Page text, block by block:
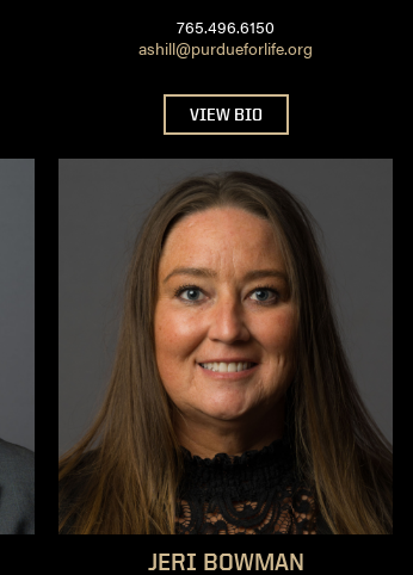
765.496.6150
ashill@purdueforlife.org
VIEW BIO
JERI BOWMAN